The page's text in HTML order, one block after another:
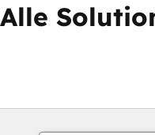
Alle